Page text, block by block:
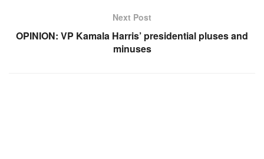
Next Post
OPINION: VP Kamala Harris’ presidential pluses and
minuses